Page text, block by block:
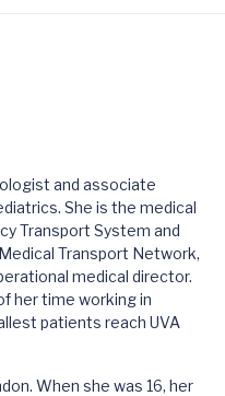
and associate
She is the medical
Transport System and
Transport Network,
medical director.
her time working in
patients reach UVA
When she was 16, her